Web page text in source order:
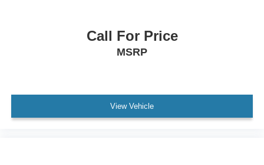
Call For Price
MSRP
View Vehicle